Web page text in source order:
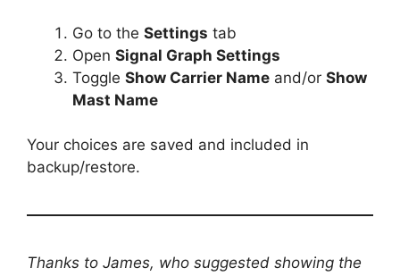
Go to the Settings tab
Open Signal Graph Settings
Toggle Show Carrier Name and/or Show
Mast Name
Your choices are saved and included in
backup/restore.
Thanks to James, who suggested showing the